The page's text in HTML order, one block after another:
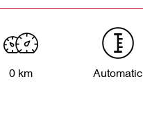
0 km Automatic